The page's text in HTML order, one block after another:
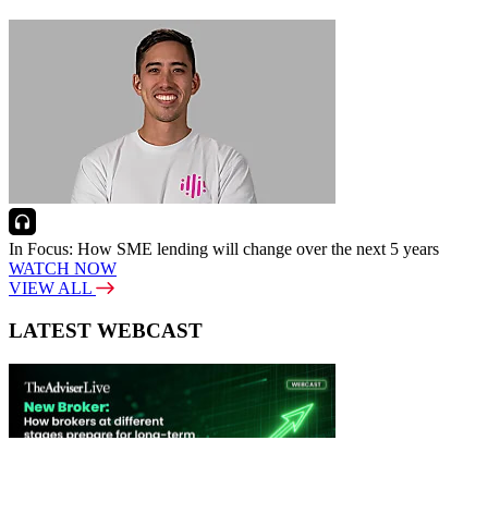
In Focus: How SME lending will change over the next 5 years
WATCH NOW
VIEW ALL
LATEST WEBCAST